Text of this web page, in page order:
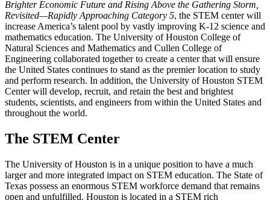
Brighter Economic Future and Rising Above the Gathering Storm,
Revisited—Rapidly Approaching Category 5, the STEM center will
increase America’s talent pool by vastly improving K-12 science and
mathematics education. The University of Houston College of
Natural Sciences and Mathematics and Cullen College of
Engineering collaborated together to create a center that will ensure
the United States continues to stand as the premier location to study
and perform research. In addition, the University of Houston STEM
Center will develop, recruit, and retain the best and brightest
students, scientists, and engineers from within the United States and
throughout the world.
The STEM Center
The University of Houston is in a unique position to have a much
larger and more integrated impact on STEM education. The State of
Texas possess an enormous STEM workforce demand that remains
open and unfulfilled. Houston is located in a STEM rich